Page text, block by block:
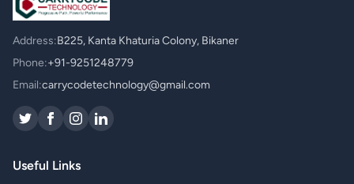
Address:B225, Kanta Khaturia Colony, Bikaner
Phone:+91-9251248779
Email:carrycodetechnology@gmail.com
Useful Links